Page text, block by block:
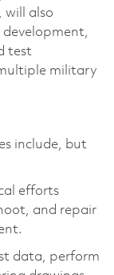
will also
development,
test
military
include, but
efforts
and repair
data, perform